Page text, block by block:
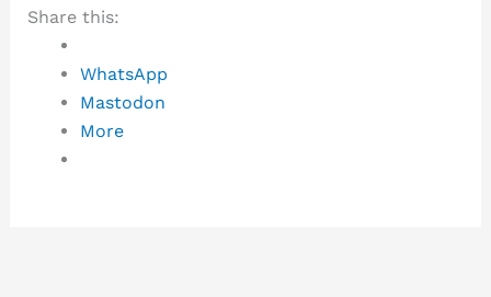
Share this:
WhatsApp
Mastodon
More